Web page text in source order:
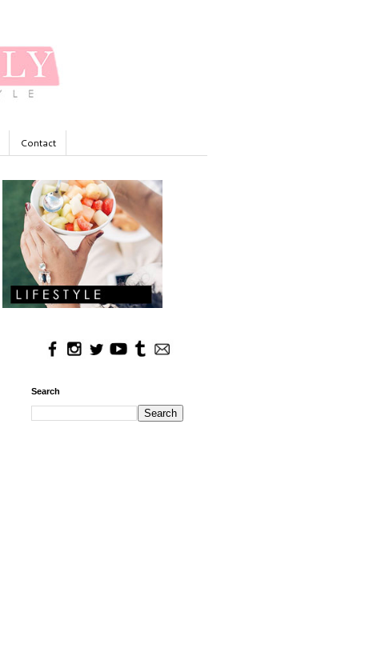
Contact
Search